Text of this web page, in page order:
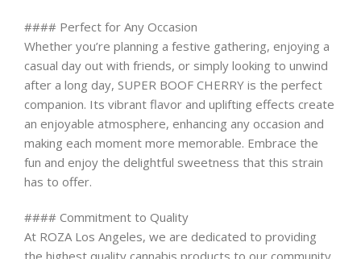
#### Perfect for Any Occasion
Whether you’re planning a festive gathering, enjoying a
casual day out with friends, or simply looking to unwind
after a long day, SUPER BOOF CHERRY is the perfect
companion. Its vibrant flavor and uplifting effects create
an enjoyable atmosphere, enhancing any occasion and
making each moment more memorable. Embrace the
fun and enjoy the delightful sweetness that this strain
has to offer.
#### Commitment to Quality
At ROZA Los Angeles, we are dedicated to providing
the highest quality cannabis products to our community.